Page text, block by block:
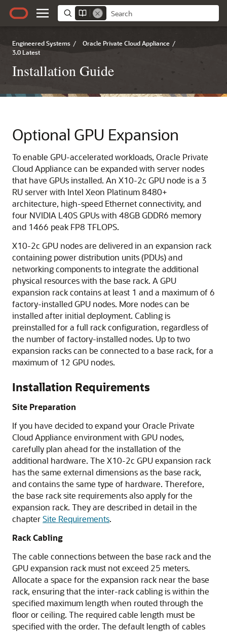
Engineered Systems / Oracle Private Cloud Appliance /
3.0 Latest
Installation Guide
Optional GPU Expansion
To enable GPU-accelerated workloads, Oracle Private
Cloud Appliance can be expanded with server nodes
that have GPUs installed. An X10-2c GPU node is a 3
RU server with Intel Xeon Platinum 8480+
architecture, high-speed Ethernet connectivity, and
four NVIDIA L40S GPUs with 48GB GDDR6 memory
and 1466 peak FP8 TFLOPS.
X10-2c GPU nodes are delivered in an expansion rack
containing power distribution units (PDUs) and
networking components to integrate the additional
physical resources with the base rack. A GPU
expansion rack contains at least 1 and a maximum of 6
factory-installed GPU nodes. More nodes can be
installed after initial deployment. Cabling is
preinstalled for a full rack configuration, regardless of
the number of factory-installed nodes. Up to two
expansion racks can be connected to a base rack, for a
maximum of 12 GPU nodes.
Installation Requirements
Site Preparation
If you have decided to expand yourOracle Private
Cloud Appliance environment with GPU nodes,
carefully plan ahead for the installation of the
additional hardware. The X10-2c GPUexpansion rack
has the same external dimensions as the base rack,
and contains the same type of hardware. Therefore,
the base rack site requirements also apply for the
expansion rack. They are described in detail in the
chapterSite Requirements.
Rack Cabling
The cable connections between the base rack and the
GPU expansion rack must not exceed 25 meters.
Allocate a space for the expansion rack near the base
rack, ensuring that the inter-rack cabling is within the
specified maximum length when routed through the
floor or ceiling. The required cable length must be
specified with the order. The default length of cables